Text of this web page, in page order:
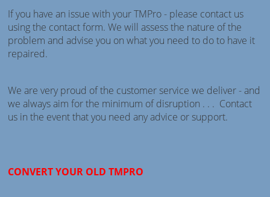
If you have an issue with your TMPro - please contact us
using the contact form. We will assess the nature of the
problem and advise you on what you need to do to have it
repaired.
We are very proud of the customer service we deliver - and
we always aim for the minimum of disruption . . . Contact
us in the event that you need any advice or support.
CONVERT YOUR OLD TMPRO